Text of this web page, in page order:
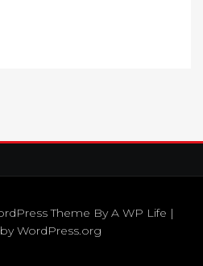
Theme ByA WP Life |
WordPress.org